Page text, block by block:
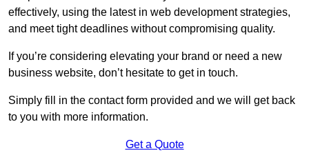
effectively, using the latest in web development strategies,
and meet tight deadlines without compromising quality.
If you’re considering elevating your brand or need a new
business website, don’t hesitate to get in touch.
Simply fill in the contact form provided and we will get back
to you with more information.
Get a Quote